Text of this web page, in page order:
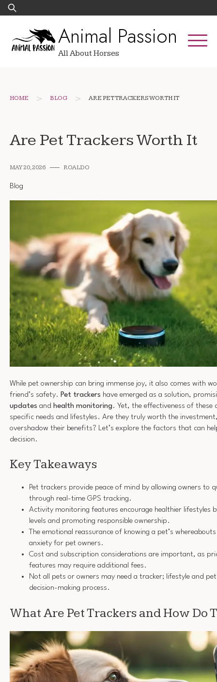
Skip
to
Search
for:
Animal Passion
All About Horses
HOME > BLOG > ARE PET TRACKERS WORTH IT
Are Pet Trackers Worth It
MAY 20, 2026 ROALDO
Blog
While pet ownership can bring immense joy, it also comes with
friend’s safety. Pet trackers have emerged as a solution,
updates and health monitoring. Yet, the effectiveness of these
specific needs and lifestyles. Are they truly worth the
overshadow their benefits? Let’s explore the factors that can
decision.
Key Takeaways
Pet trackers provide peace of mind by allowing owners to
through real-time GPS tracking.
Activity monitoring features encourage healthier lifestyles
levels and promoting responsible ownership.
The emotional reassurance of knowing a pet’s
anxiety for pet owners.
Cost and subscription considerations are important, as
features may require additional fees.
Not all pets or owners may need a tracker; lifestyle and
decision-making process.
What Are Pet Trackers and How Do